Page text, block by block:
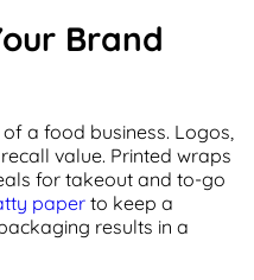
Brand
a food business. Logos,
value. Printed wraps
for takeout and to-go
paper to keep a
results in a